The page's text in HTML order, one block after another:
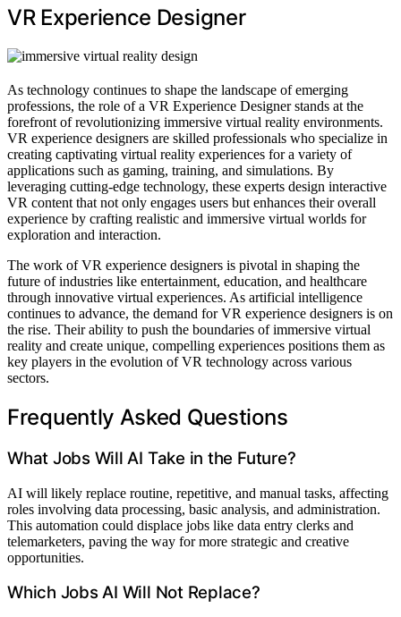
VR Experience Designer
As technology continues to shape the landscape of emerging
professions, the role of a VR Experience Designer stands at the
forefront of revolutionizing immersive virtual reality environments.
VR experience designers are skilled professionals who specialize in
creating captivating virtual reality experiences for a variety of
applications such as gaming, training, and simulations. By
leveraging cutting-edge technology, these experts design interactive
VR content that not only engages users but enhances their overall
experience by crafting realistic and immersive virtual worlds for
exploration and interaction.
The work of VR experience designers is pivotal in shaping the
future of industries like entertainment, education, and healthcare
through innovative virtual experiences. As artificial intelligence
continues to advance, the demand for VR experience designers is on
the rise. Their ability to push the boundaries of immersive virtual
reality and create unique, compelling experiences positions them as
key players in the evolution of VR technology across various
sectors.
Frequently Asked Questions
What Jobs Will AI Take in the Future?
AI will likely replace routine, repetitive, and manual tasks, affecting
roles involving data processing, basic analysis, and administration.
This automation could displace jobs like data entry clerks and
telemarketers, paving the way for more strategic and creative
opportunities.
Which Jobs AI Will Not Replace?